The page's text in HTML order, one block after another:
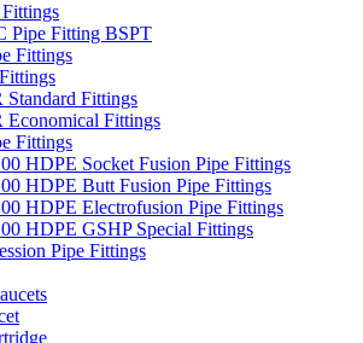
Pipe Fitting BSPT
Fittings
Standard Fittings
Economical Fittings
Fittings
HDPE Socket Fusion Pipe Fittings
HDPE Butt Fusion Pipe Fittings
HDPE Electrofusion Pipe Fittings
HDPE GSHP Special Fittings
Pipe Fittings